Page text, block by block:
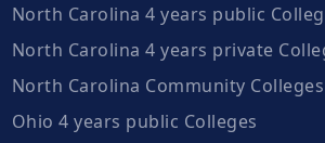
North Carolina 4 years public
North Carolina 4 years private
North Carolina Community Colleges
Ohio 4 years public Colleges